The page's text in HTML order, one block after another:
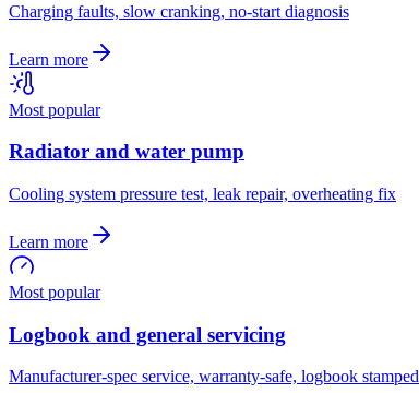
Charging faults, slow cranking, no-start diagnosis
Learn more
Most popular
Radiator and water pump
Cooling system pressure test, leak repair, overheating fix
Learn more
Most popular
Logbook and general servicing
Manufacturer-spec service, warranty-safe, logbook stamped